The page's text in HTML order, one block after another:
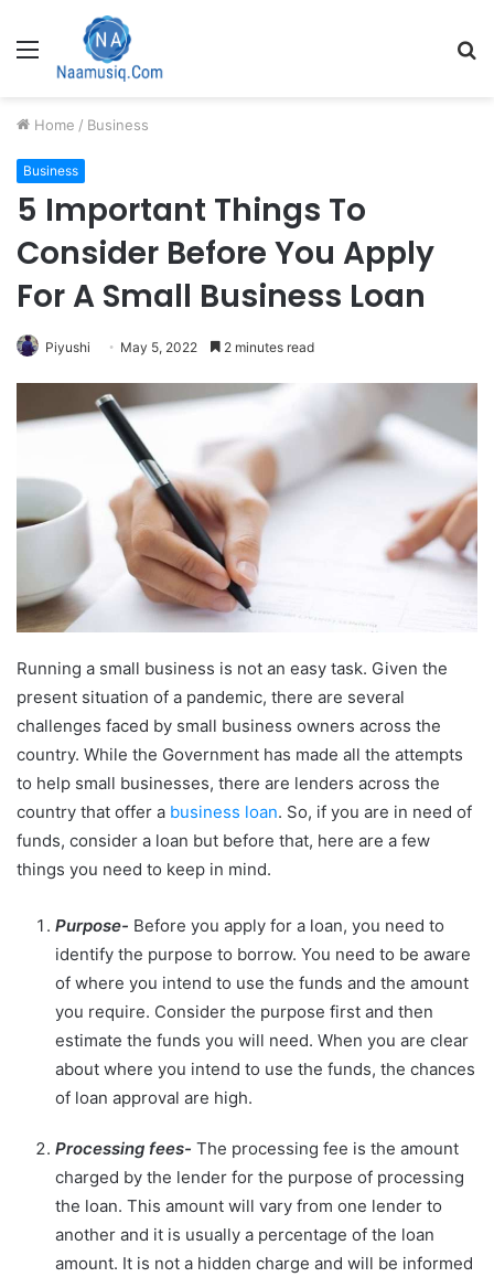
Menu
Home / Business
Business
5 Important Things To
Consider Before You Apply
For A Small Business Loan
Piyushi May 5, 2022 2 minutes read
Running a small business is not an easy task. Given the
present situation of a pandemic, there are several
challenges faced by small business owners across the
country. While the Government has made all the attempts
to help small businesses, there are lenders across the
country that offer a business loan. So, if you are in need of
funds, consider a loan but before that, here are a few
things you need to keep in mind.
Purpose- Before you apply for a loan, you need to
identify the purpose to borrow. You need to be aware
of where you intend to use the funds and the amount
you require. Consider the purpose first and then
estimate the funds you will need. When you are clear
about where you intend to use the funds, the chances
of loan approval are high.
Processing fees- The processing fee is the amount
charged by the lender for the purpose of processing
the loan. This amount will vary from one lender to
another and it is usually a percentage of the loan
amount. It is not a hidden charge and will be informed